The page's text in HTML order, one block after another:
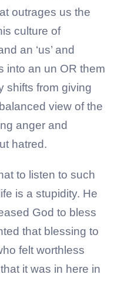
outrages us the
culture of
an ‘us’ and
into an un OR them
shifts from giving
view of the
anger and
hatred.
to listen to such
is a stupidity. He
God to bless
that blessing to
felt worthless
it was in here in